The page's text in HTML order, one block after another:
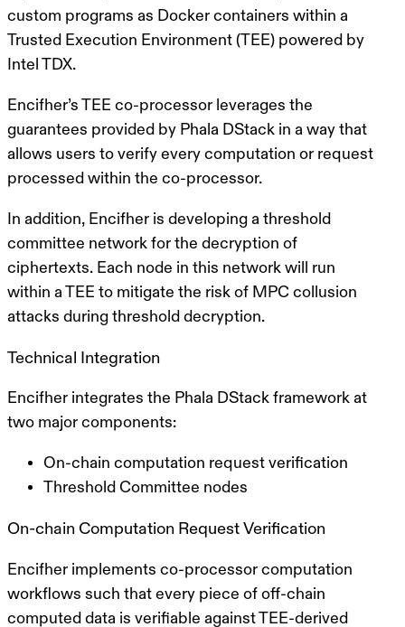
custom programs as Docker containers within a
Trusted Execution Environment (TEE) powered by
Intel TDX.
Encifher’s TEE co-processor leverages the
guarantees provided by Phala DStack in a way that
allows users to verify every computation or request
processed within the co-processor.
In addition, Encifher is developing a threshold
committee network for the decryption of
ciphertexts. Each node in this network will run
within a TEE to mitigate the risk of MPC collusion
attacks during threshold decryption.
Technical Integration
Encifher integrates the Phala DStack framework at
two major components:
On-chain computation request verification
Threshold Committee nodes
On-chain Computation Request Verification
Encifher implements co-processor computation
workflows such that every piece of off-chain
computed data is verifiable against TEE-derived